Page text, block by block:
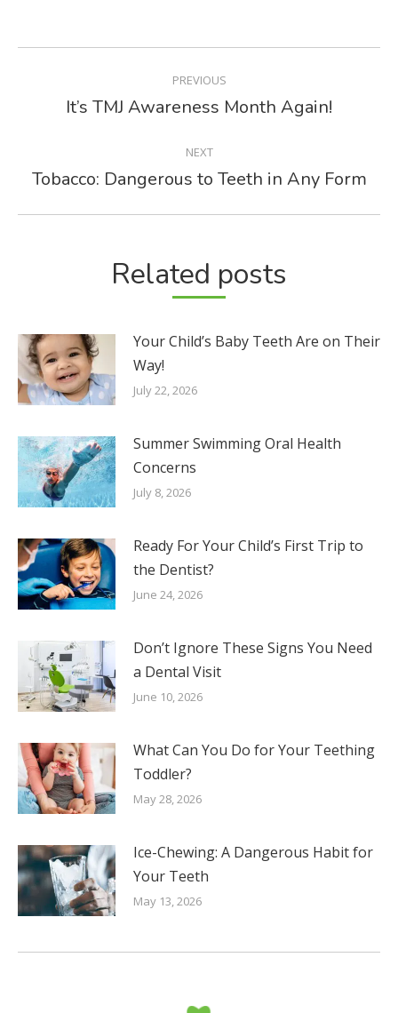
NAVIGATION
PREVIOUS
Previous
It’s TMJ Awareness Month Again!
NEXT
Next
Tobacco: Dangerous to Teeth in Any Form
Related posts
Your Child’s Baby Teeth Are on Their
Way!
July 22, 2026
Summer Swimming Oral Health
Concerns
July 8, 2026
Ready For Your Child’s First Trip to
the Dentist?
June 24, 2026
Don’t Ignore These Signs You Need
a Dental Visit
June 10, 2026
What Can You Do for Your Teething
Toddler?
May 28, 2026
Ice-Chewing: A Dangerous Habit for
Your Teeth
May 13, 2026